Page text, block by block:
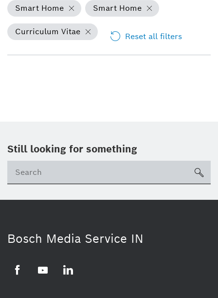
Smart Home
Smart Home
Curriculum Vitae Reset all filters
Still looking for something
Bosch Media Service IN